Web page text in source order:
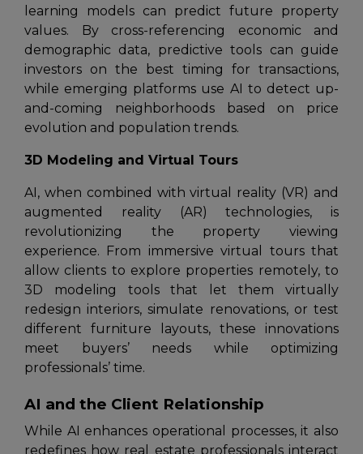
learning models can predict future property
values. By cross-referencing economic and
demographic data, predictive tools can guide
investors on the best timing for transactions,
while emerging platforms use AI to detect up-
and-coming neighborhoods based on price
evolution and population trends.
3D Modeling and Virtual Tours
AI, when combined with virtual reality (VR) and
augmented reality (AR) technologies, is
revolutionizing the property viewing
experience. From immersive virtual tours that
allow clients to explore properties remotely, to
3D modeling tools that let them virtually
redesign interiors, simulate renovations, or test
different furniture layouts, these innovations
meet buyers’ needs while optimizing
professionals’ time.
AI and the Client Relationship
While AI enhances operational processes, it also
redefines how real estate professionals interact